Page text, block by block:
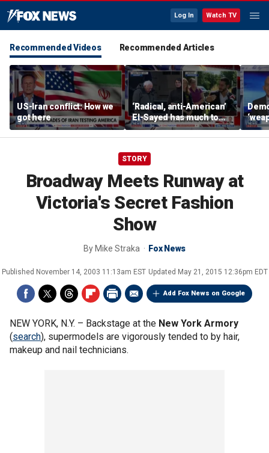
Log In Watch TV
Recommended Videos Recommended Articles
US-Iran conflict: How we
got here
‘Radical, anti-American’
El-Sayed has much to
answer for: Hugh Hewitt
of
Scott
STORY
Broadway Meets Runway at
Victoria's Secret Fashion
Show
By Mike Straka Fox News
Published November 14, 2003 11:13am EST Updated May 21, 2015 12:36pm EDT
Add Fox News on Google
NEW YORK, N.Y. – Backstage at the New York Armory
(search), supermodels are vigorously tended to by hair,
makeup and nail technicians.